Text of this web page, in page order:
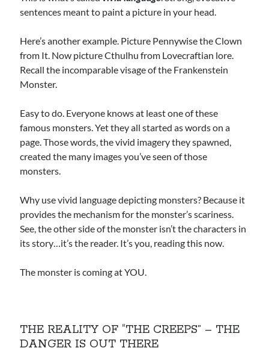
sentences meant to paint a picture in your head.
Here’s another example. Picture Pennywise the Clown
from It. Now picture Cthulhu from Lovecraftian lore.
Recall the incomparable visage of the Frankenstein
Monster.
Easy to do. Everyone knows at least one of these
famous monsters. Yet they all started as words on a
page. Those words, the vivid imagery they spawned,
created the many images you’ve seen of those
monsters.
Why use vivid language depicting monsters? Because it
provides the mechanism for the monster’s scariness.
See, the other side of the monster isn’t the characters in
its story…it’s the reader. It’s you, reading this now.
The monster is coming at YOU.
THE REALITY OF “THE CREEPS” – THE
DANGER IS OUT THERE